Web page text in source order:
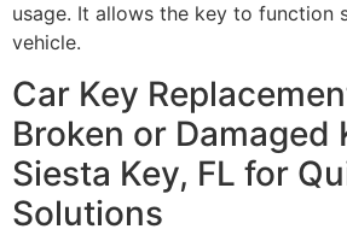
usage. It allows the key to function
vehicle.
Car Key
Broken or Damaged
Siesta Key, FL for
Solutions